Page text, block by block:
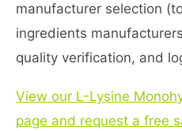
manufacturer selection
ingredients
quality verification, and
View our L-Lysine
page and request a free